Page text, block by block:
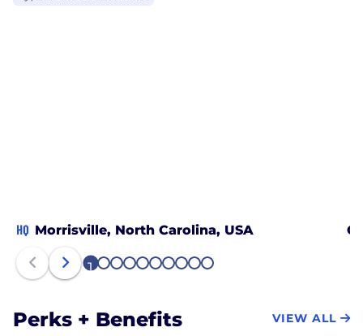
HQ Morrisville, North Carolina, USA
1 2 3 4 5 6 7 8 9 10
Perks + Benefits VIEW ALL